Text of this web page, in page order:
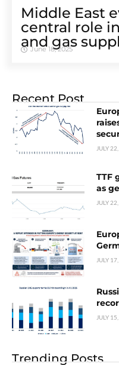
Middle East
central role
and gas
June 18, 2025
Recent Post
JULY
TTF
as
JULY
JULY
JULY
Trending Posts